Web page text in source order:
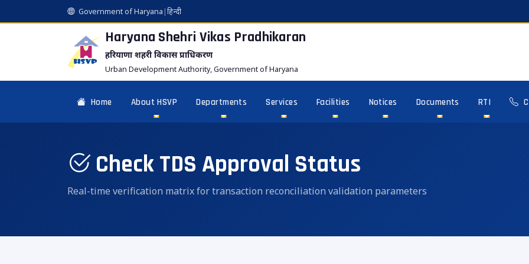
Government of Haryana |हिन्दी
Haryana Shehri Vikas Pradhikaran
हरियाणा शहरी विकास प्राधिकरण
Urban Development Authority, Government of Haryana
Home About HSVP Departments Services Facilities Notices Documents RTI
Check TDS Approval Status
Real-time verification matrix for transaction reconciliation validation parameters